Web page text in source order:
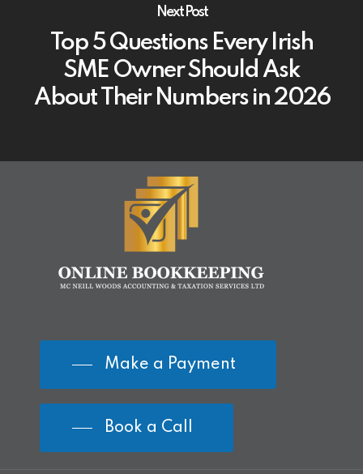
Next Post
Top 5 Questions Every Irish
SME Owner Should Ask
About Their Numbers in 2026
Make a Payment
Book a Call